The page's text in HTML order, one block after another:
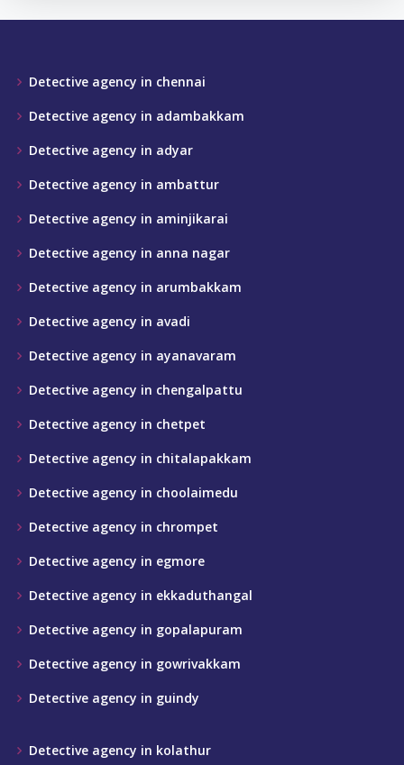
Detective agency in chennai
Detective agency in adambakkam
Detective agency in adyar
Detective agency in ambattur
Detective agency in aminjikarai
Detective agency in anna nagar
Detective agency in arumbakkam
Detective agency in avadi
Detective agency in ayanavaram
Detective agency in chengalpattu
Detective agency in chetpet
Detective agency in chitalapakkam
Detective agency in choolaimedu
Detective agency in chrompet
Detective agency in egmore
Detective agency in ekkaduthangal
Detective agency in gopalapuram
Detective agency in gowrivakkam
Detective agency in guindy
Detective agency in kolathur